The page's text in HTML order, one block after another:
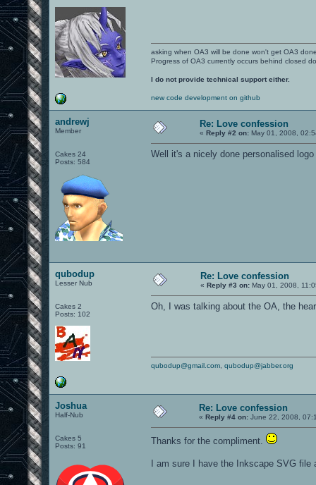
asking when OA3 will be done won't get OA3
Progress of OA3 currently occurs behind closed
I do not provide technical support either.
new code development on github
andrewj
Member
Cakes 24
Posts: 584
Re: Love confession
« Reply #2 on: May 01, 2008,
Well it's a nicely done personalised
qubodup
Lesser Nub
Cakes 2
Posts: 102
Re: Love confession
« Reply #3 on: May 01, 2008,
Oh, I was talking about the OA, the
qubodup@gmail.com qubodup@jabber.org
Joshua
Half-Nub
Cakes 5
Posts: 91
Re: Love confession
« Reply #4 on: June 22, 2008,
Thanks for the compliment.
I am sure I have the Inkscape SVG file